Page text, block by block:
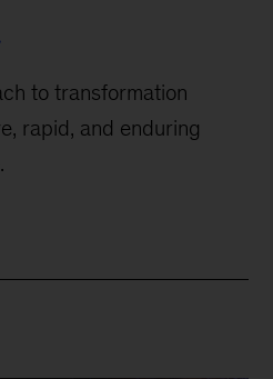
to transformation
rapid, and enduring